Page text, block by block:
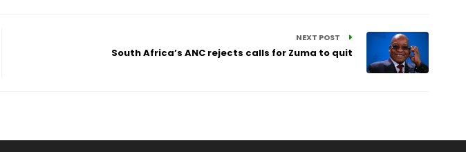
NEXT POST
South Africa’s ANC rejects calls for Zuma to quit